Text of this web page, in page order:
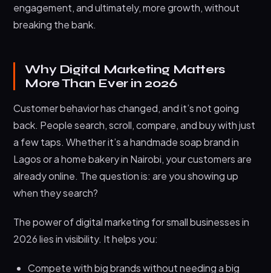
engagement, and ultimately, more growth, without
breaking the bank.
Why Digital Marketing Matters
More Than Ever in 2026
Customer behavior has changed, and it’s not going
back. People search, scroll, compare, and buy with just
a few taps. Whether it’s a handmade soap brand in
Lagos or a home bakery in Nairobi, your customers are
already online. The question is: are you showing up
when they search?
The power of digital marketing for small businesses in
2026 lies in visibility. It helps you:
Compete with big brands without needing a big